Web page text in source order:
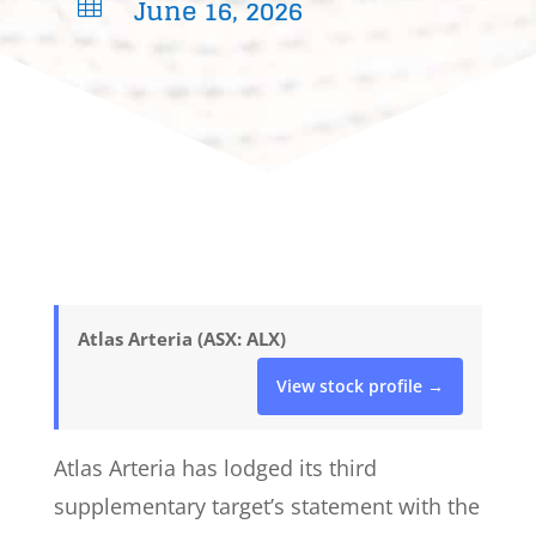
 June 16, 2026
Atlas Arteria (ASX: ALX)
View stock profile →
Atlas Arteria has lodged its third
supplementary target’s statement with the